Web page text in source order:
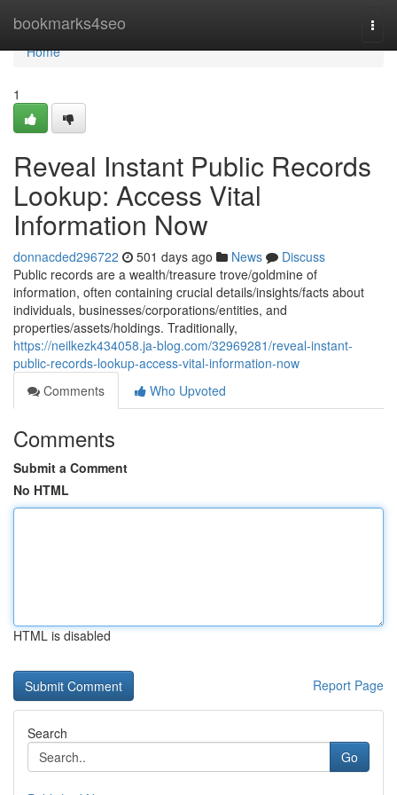
bookmarks4seo
Home
Home
1
Reveal Instant Public Records
Lookup: Access Vital
Information Now
donnacded296722 501 days ago News
Discuss
Public records are a wealth/treasure trove/goldmine of
information, often containing crucial details/insights/facts about
individuals, businesses/corporations/entities, and
properties/assets/holdings. Traditionally,
https://neilkezk434058.ja-blog.com/32969281/reveal-instant-
public-records-lookup-access-vital-information-now
Comments
Who Upvoted
Comments
Submit a Comment
No HTML
HTML is disabled
Report Page
Search
Go